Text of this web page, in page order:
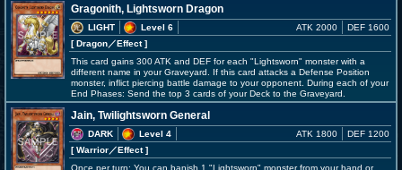
Gragonith, Lightsworn Dragon
LIGHT
Level 6
[ Dragon／Effect]
ATK 2000 DEF 1600
This card gains 300 ATK and DEF for each "Lightsworn" monster with a
different name in your Graveyard. If this card attacks a Defense Position
monster, inflict piercing battle damage to your opponent. During each of your
End Phases: Send the top 3 cards of your Deck to the Graveyard.
Jain, Twilightsworn General
DARK
Level 4
[ Warrior／Effect]
ATK 1800 DEF 1200